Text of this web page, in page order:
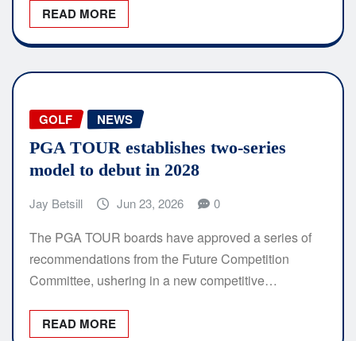
READ MORE
GOLF NEWS
PGA TOUR establishes two-series
model to debut in 2028
Jay Betsill Jun 23, 2026 0
The PGA TOUR boards have approved a series of
recommendations from the Future Competition
Committee, ushering in a new competitive…
READ MORE